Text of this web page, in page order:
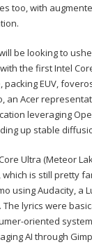
too, with
be looking to
the first Intel
packing EUV,
an Acer
leveraging
up stable
Ultra (Meteor
which is still pretty
using Audacity, a
The lyrics were
oriented
AI through